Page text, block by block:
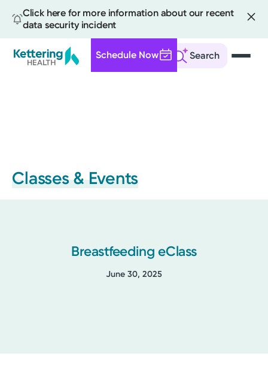
Click here for more information about our recent
data security incident
Search
Schedule Now
Classes & Events
Breastfeeding eClass
June 30, 2025